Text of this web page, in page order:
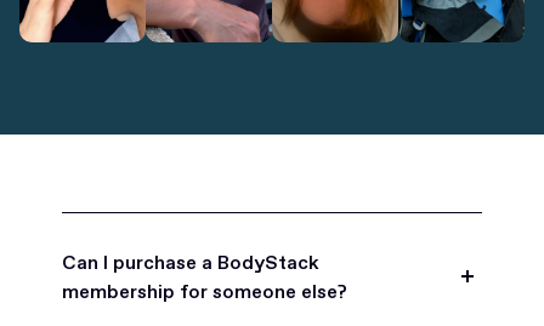
Can I purchase a BodyStack
membership for someone else?